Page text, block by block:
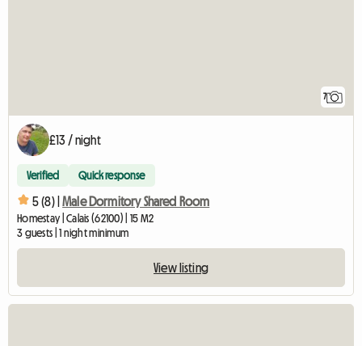
7
£13 / night
Verified Quick response
5 (8) | Male Dormitory Shared Room
Homestay | Calais (62100) | 15 M2
3 guests | 1 night minimum
View listing